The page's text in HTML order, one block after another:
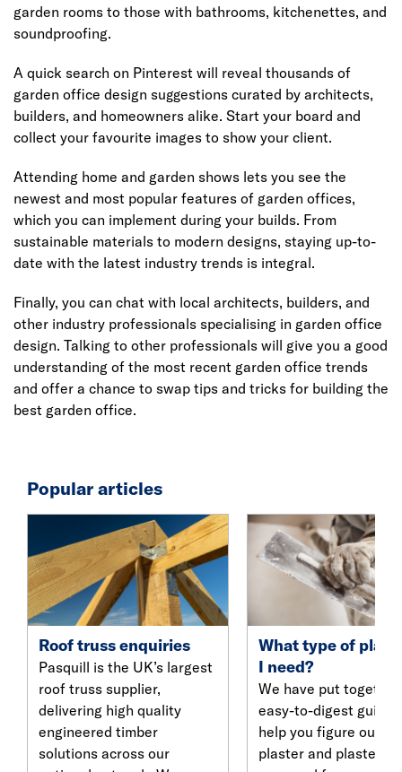
garden rooms to those with bathrooms, kitchenettes, and
soundproofing.
A quick search on Pinterest will reveal thousands of
garden office design suggestions curated by architects,
builders, and homeowners alike. Start your board and
collect your favourite images to show your client.
Attending home and garden shows lets you see the
newest and most popular features of garden offices,
which you can implement during your builds. From
sustainable materials to modern designs, staying up-to-
date with the latest industry trends is integral.
Finally, you can chat with local architects, builders, and
other industry professionals specialising in garden office
design. Talking to other professionals will give you a good
understanding of the most recent garden office trends
and offer a chance to swap tips and tricks for building the
best garden office.
Popular articles
Roof truss enquiries
Pasquill is the UK’s largest
roof truss supplier,
delivering high quality
engineered timber
solutions across our
What type of
I need?
We have put
easy-to-digest guide
help you figure out
plaster and